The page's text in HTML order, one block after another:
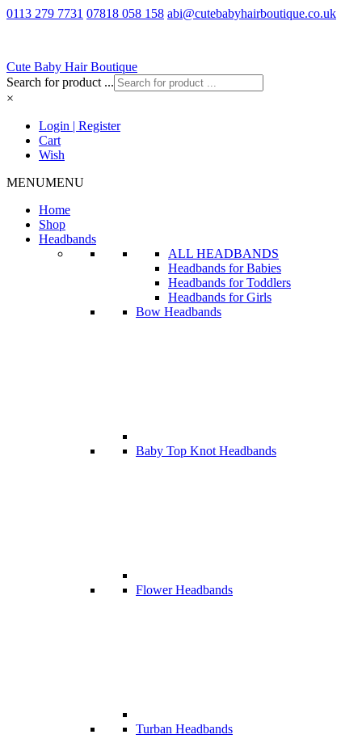
0113 279 7731 07818 058 158 abi@cutebabyhairboutique.co.uk
Cute Baby Hair Boutique
Search for product ...
×
Login | Register
Cart
Wish
MENUMENU
Home
Shop
Headbands
ALL HEADBANDS
Headbands for Babies
Headbands for Toddlers
Headbands for Girls
Bow Headbands
Baby Top Knot Headbands
Flower Headbands
Turban Headbands